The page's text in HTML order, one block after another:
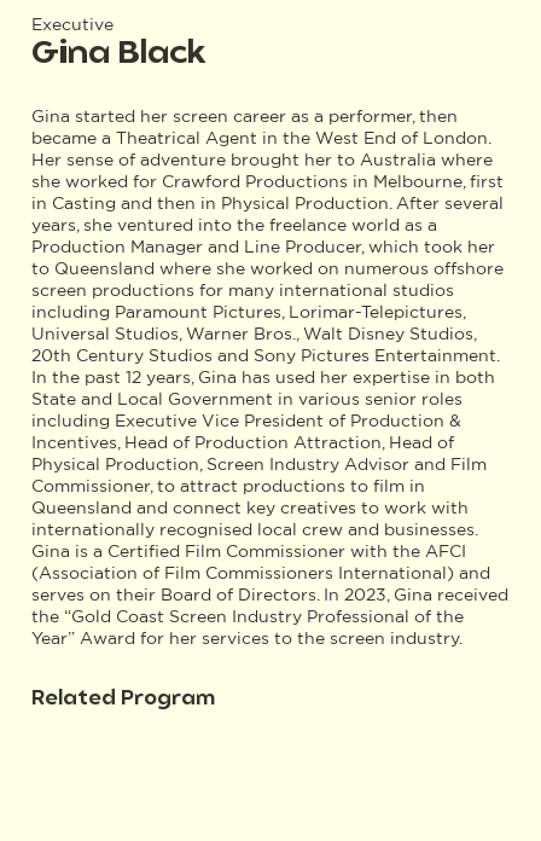
Executive
Gina Black
Gina started her screen career as a performer, then
became a Theatrical Agent in the West End of London.
Her sense of adventure brought her to Australia where
she worked for Crawford Productions in Melbourne, first
in Casting and then in Physical Production. After several
years, she ventured into the freelance world as a
Production Manager and Line Producer, which took her
to Queensland where she worked on numerous offshore
screen productions for many international studios
including Paramount Pictures, Lorimar-Telepictures,
Universal Studios, Warner Bros., Walt Disney Studios,
20th Century Studios and Sony Pictures Entertainment.
In the past 12 years, Gina has used her expertise in both
State and Local Government in various senior roles
including Executive Vice President of Production &
Incentives, Head of Production Attraction, Head of
Physical Production, Screen Industry Advisor and Film
Commissioner, to attract productions to film in
Queensland and connect key creatives to work with
internationally recognised local crew and businesses.
Gina is a Certified Film Commissioner with the AFCI
(Association of Film Commissioners International) and
serves on their Board of Directors. In 2023, Gina received
the “Gold Coast Screen Industry Professional of the
Year” Award for her services to the screen industry.
Related Program